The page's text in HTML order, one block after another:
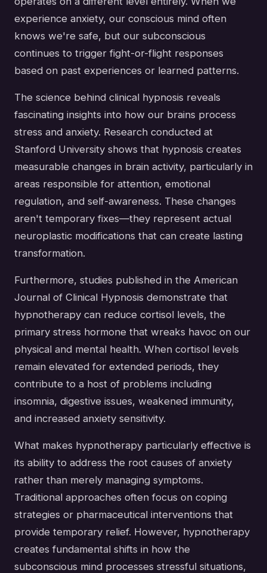
experience anxiety, our conscious mind often
knows we're safe, but our subconscious
continues to trigger fight-or-flight responses
based on past experiences or learned patterns.
The science behind clinical hypnosis reveals
fascinating insights into how our brains process
stress and anxiety. Research conducted at
Stanford University shows that hypnosis creates
measurable changes in brain activity, particularly in
areas responsible for attention, emotional
regulation, and self-awareness. These changes
aren't temporary fixes—they represent actual
neuroplastic modifications that can create lasting
transformation.
Furthermore, studies published in the American
Journal of Clinical Hypnosis demonstrate that
hypnotherapy can reduce cortisol levels, the
primary stress hormone that wreaks havoc on our
physical and mental health. When cortisol levels
remain elevated for extended periods, they
contribute to a host of problems including
insomnia, digestive issues, weakened immunity,
and increased anxiety sensitivity.
What makes hypnotherapy particularly effective is
its ability to address the root causes of anxiety
rather than merely managing symptoms.
Traditional approaches often focus on coping
strategies or pharmaceutical interventions that
provide temporary relief. However, hypnotherapy
creates fundamental shifts in how the
subconscious mind processes stressful situations,